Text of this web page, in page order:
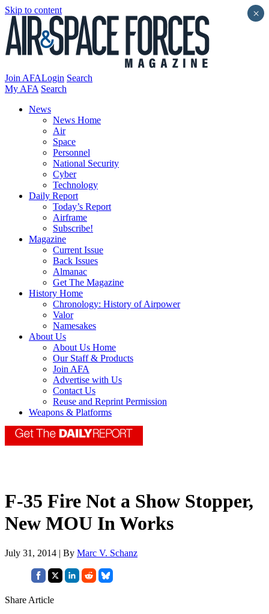
Skip to content
Join AFALogin Search
My AFA Search
News
News Home
Air
Space
Personnel
National Security
Cyber
Technology
Daily Report
Today’s Report
Airframe
Subscribe!
Magazine
Current Issue
Back Issues
Almanac
Get The Magazine
History Home
Chronology: History of Airpower
Valor
Namesakes
About Us
About Us Home
Our Staff & Products
Join AFA
Advertise with Us
Contact Us
Reuse and Reprint Permission
Weapons & Platforms
F-35 Fire Not a Show Stopper,
New MOU In Works
July 31, 2014 | By Marc V. Schanz
Share Article
×